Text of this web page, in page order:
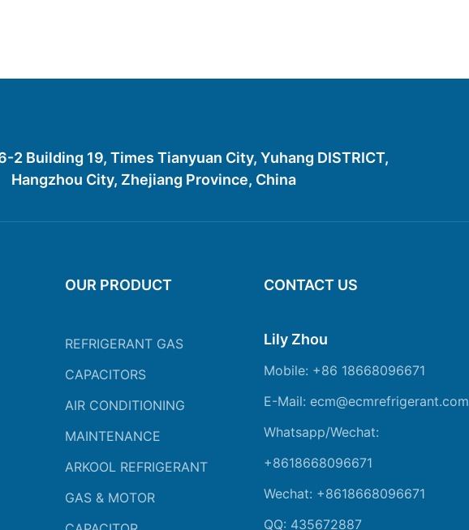
2 Building 19, Times Tianyuan City, Yuhang DISTRICT,
Hangzhou City, Zhejiang Province, China
OUR PRODUCT
REFRIGERANT GAS
CAPACITORS
AIR CONDITIONING
MAINTENANCE
ARKOOL REFRIGERANT
GAS & MOTOR
CONTACT US
Lily Zhou
Mobile: +86 18668096671
E-Mail: ecm@ecmrefrigerant.com
Whatsapp/Wechat:
+8618668096671
Wechat: +8618668096671
QQ: 435672887